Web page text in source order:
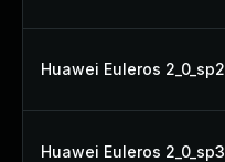
Huawei Euleros 2_0_sp2
Huawei Euleros 2_0_sp3